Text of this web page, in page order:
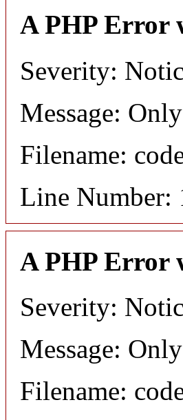
A PHP Error
Severity:
Message:
Filename:
Line Number:
A PHP Error
Severity:
Message:
Filename: